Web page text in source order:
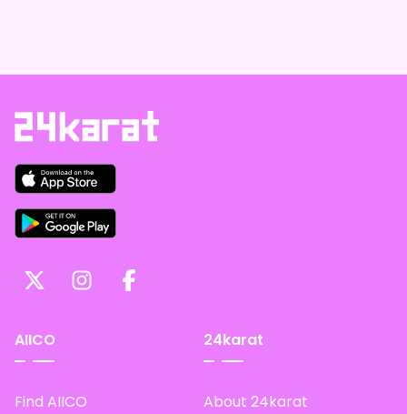
AIICO
Find AIICO
24karat
About 24karat